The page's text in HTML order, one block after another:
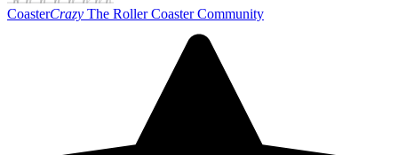
CoasterCrazy The Roller Coaster Community